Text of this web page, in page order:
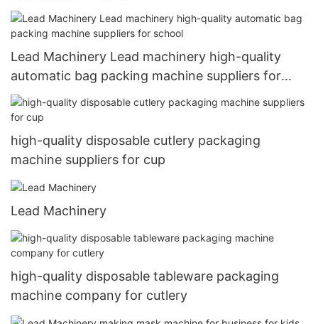
Lead Machinery Lead machinery high-quality
automatic bag packing machine suppliers for
school
high-quality disposable cutlery packaging
machine suppliers for cup
Lead Machinery
high-quality disposable tableware packaging
machine company for cutlery